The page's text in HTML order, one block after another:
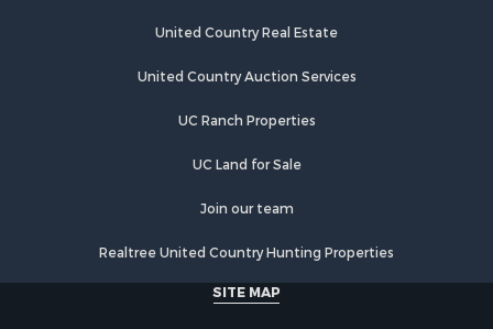
United Country Real Estate
United Country Auction Services
UC Ranch Properties
UC Land for Sale
Join our team
Realtree United Country Hunting Properties
SITE MAP